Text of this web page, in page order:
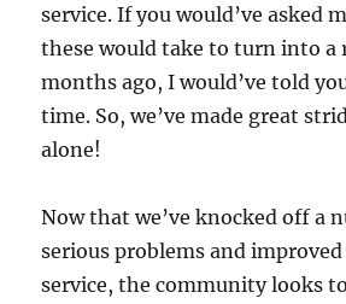
service. If you would’ve asked
these would take to turn into a
months ago, I would’ve told
time. So, we’ve made great
alone!
Now that we’ve knocked off a
serious problems and
service, the community looks